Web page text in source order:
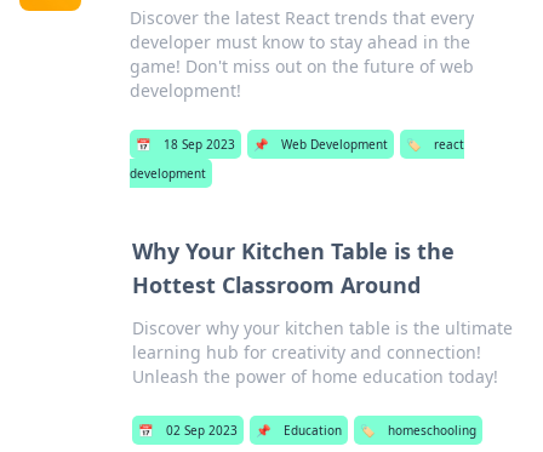
Discover the latest React trends that every
developer must know to stay ahead in the
game! Don't miss out on the future of web
development!
📅 18 Sep 2023 📌 Web Development 🏷️
react
development
Why Your Kitchen Table is the
Hottest Classroom Around
Discover why your kitchen table is the ultimate
learning hub for creativity and connection!
Unleash the power of home education today!
📅 02 Sep 2023 📌 Education 🏷️ homeschooling